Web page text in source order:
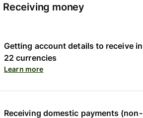
Receiving money
Getting account details to receive in
22 currencies
Learn more
Receiving domestic payments (non-